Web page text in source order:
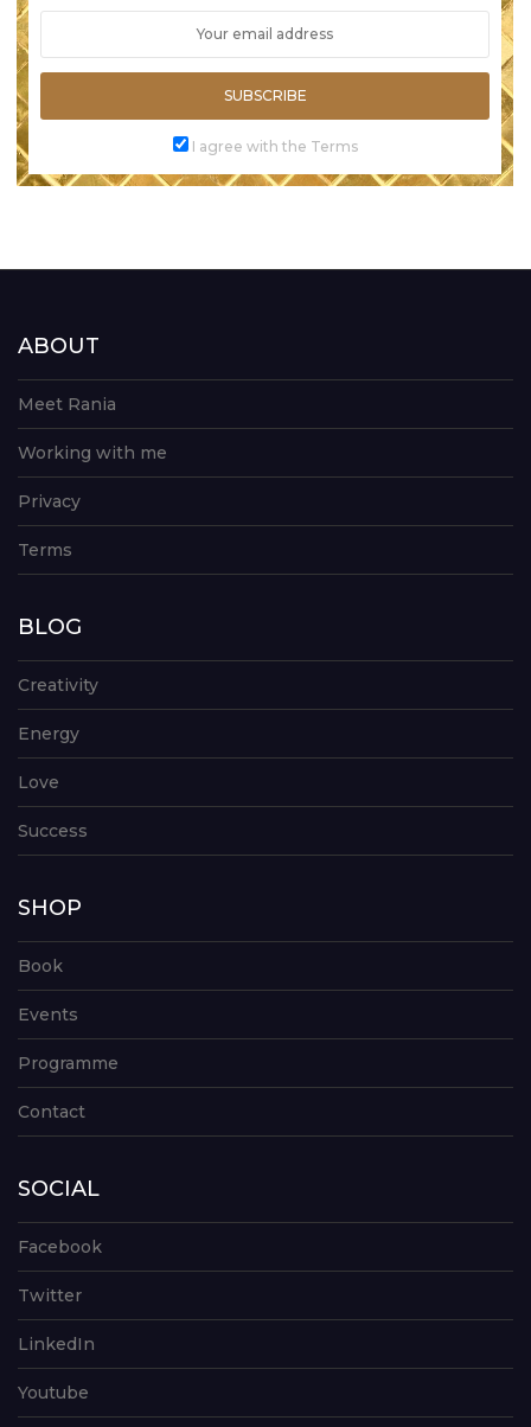
SUBSCRIBE
I agree with the Terms
ABOUT
Meet Rania
Working with me
Privacy
Terms
BLOG
Creativity
Energy
Love
Success
SHOP
Book
Events
Programme
Contact
SOCIAL
Facebook
Twitter
LinkedIn
Youtube